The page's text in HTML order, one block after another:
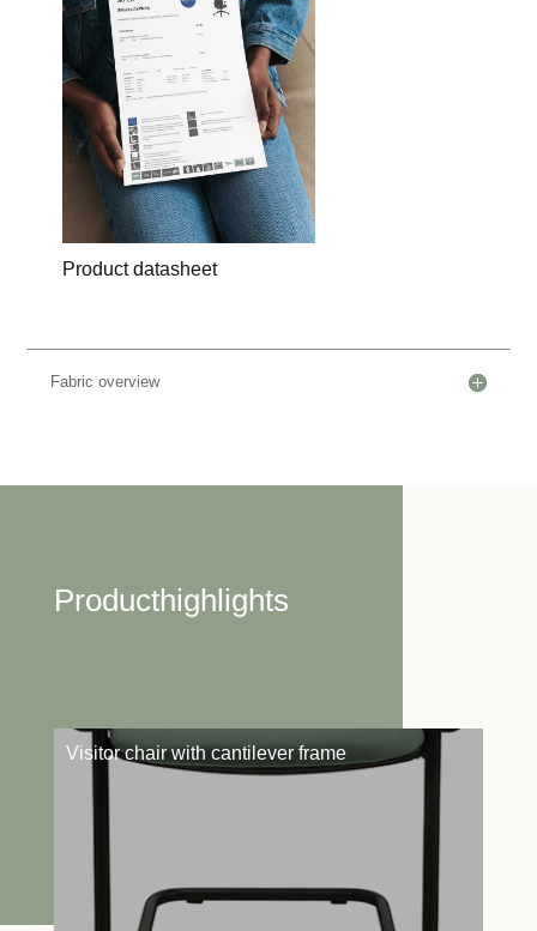
Product datasheet
Fabric overview
Producthighlights
Visitor chair with cantilever frame